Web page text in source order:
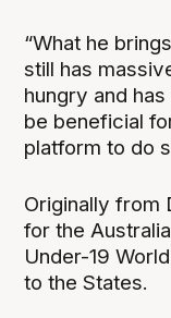
“What he
still has
hungry and
be beneficial
platform to do
Originally from
for the
Under-19
to the States.